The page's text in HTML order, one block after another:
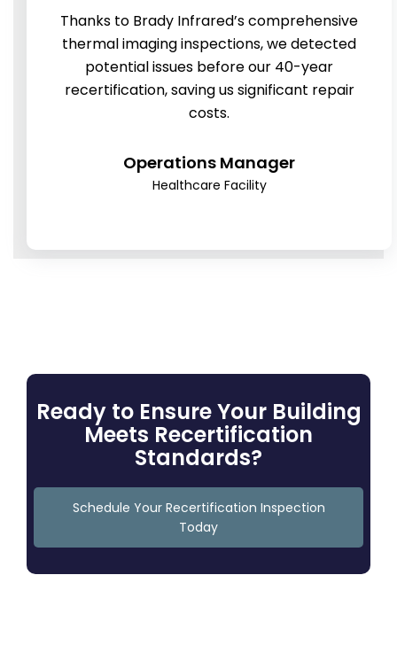
Thanks to Brady Infrared’s comprehensive
thermal imaging inspections, we detected
potential issues before our 40-year
recertification, saving us significant repair
costs.
Operations Manager
Healthcare Facility
Ready to Ensure Your Building
Meets Recertification
Standards?
Schedule Your Recertification Inspection
Today